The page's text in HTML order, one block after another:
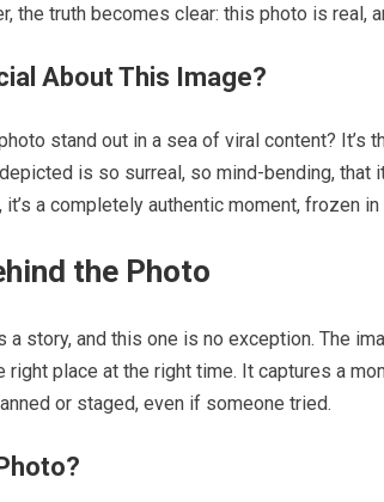
the truth becomes clear: this photo is real,
About This Image?
stand out in a sea of viral content?
is so surreal, so mind-bending, that
it’s a completely authentic moment, frozen
the Photo
a story, and this one is no exception. The
right place at the right time. It captures a
or staged, even if someone tried.